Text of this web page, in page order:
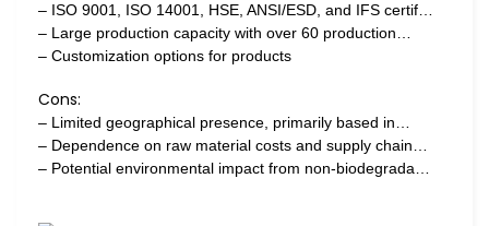
– ISO 9001, ISO 14001, HSE, ANSI/ESD, and IFS certif…
– Large production capacity with over 60 production…
– Customization options for products
Cons:
– Limited geographical presence, primarily based in…
– Dependence on raw material costs and supply chain…
– Potential environmental impact from non-biodegrada…